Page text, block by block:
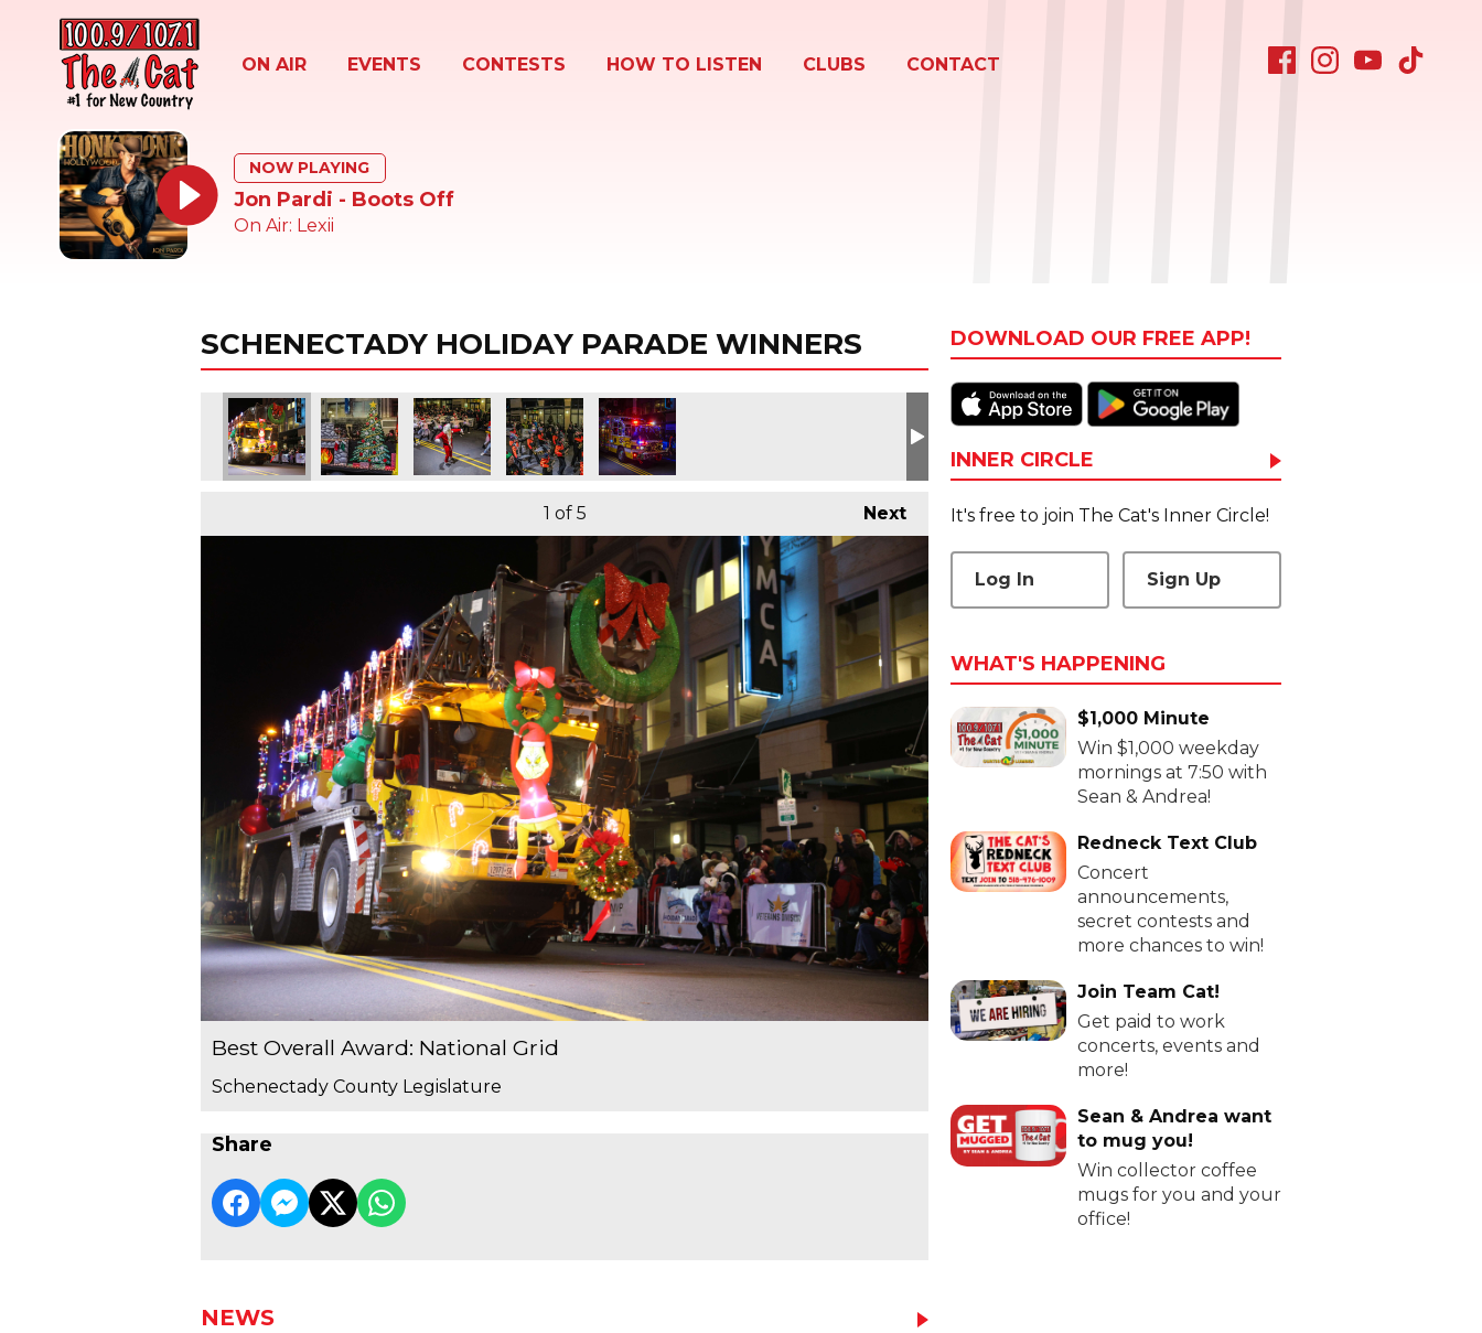
ON AIR EVENTS CONTESTS HOW TO LISTEN CLUBS CONTACT
NOW PLAYING
Jon Pardi - Boots Off
On Air: Lexii
SCHENECTADY HOLIDAY PARADE WINNERS
Next
1 of 5
Best Overall Award: National Grid
Schenectady County Legislature
Share
NEWS
DOWNLOAD OUR FREE APP!
INNER CIRCLE
It's free to join The Cat's Inner Circle!
Log In Sign Up
WHAT'S HAPPENING
$1,000 Minute
Win $1,000 weekday
mornings at 7:50 with
Sean & Andrea!
Redneck Text Club
Concert
announcements,
secret contests and
more chances to win!
Join Team Cat!
Get paid to work
concerts, events and
more!
Sean & Andrea want
to mug you!
Win collector coffee
mugs for you and your
office!